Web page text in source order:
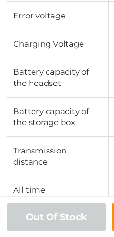
Error voltage
Charging Voltage
Battery capacity of
the headset
Battery capacity of
the storage box
Transmission
distance
All time
Play time
Out Of Stock